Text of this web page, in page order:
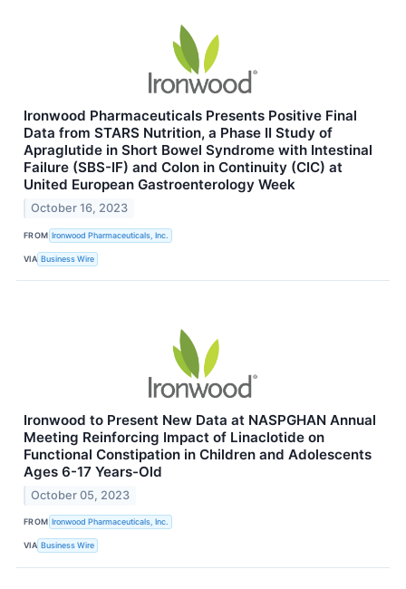
Ironwood Pharmaceuticals Presents Positive Final
Data from STARS Nutrition, a Phase II Study of
Apraglutide in Short Bowel Syndrome with Intestinal
Failure (SBS-IF) and Colon in Continuity (CIC) at
United European Gastroenterology Week
October 16, 2023
FROM Ironwood Pharmaceuticals, Inc.
VIA Business Wire
Ironwood to Present New Data at NASPGHAN Annual
Meeting Reinforcing Impact of Linaclotide on
Functional Constipation in Children and Adolescents
Ages 6-17 Years-Old
October 05, 2023
FROM Ironwood Pharmaceuticals, Inc.
VIA Business Wire